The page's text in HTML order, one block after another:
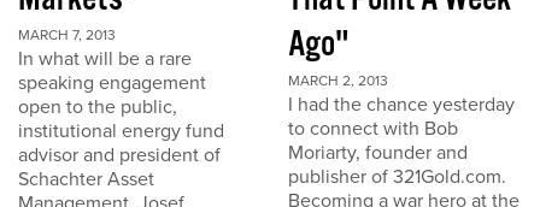
MARCH 7, 2013
In what will be a rare
speaking engagement
open to the public,
institutional energy fund
advisor and president of
Schachter Asset
Ago"
MARCH 2, 2013
I had the chance yesterday
to connect with Bob
Moriarty, founder and
publisher of 321Gold.com.
Becoming a war hero at the